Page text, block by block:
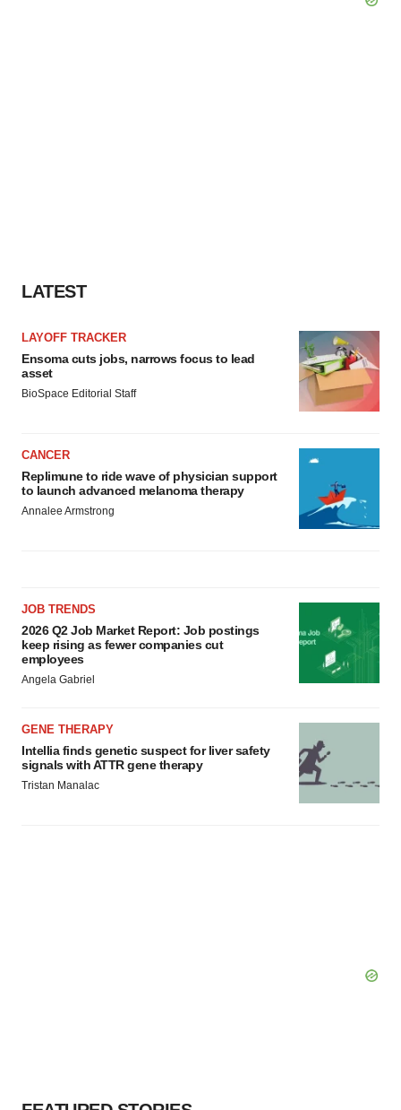
LATEST
LAYOFF TRACKER
Ensoma cuts jobs, narrows focus to lead
asset
BioSpace Editorial Staff
CANCER
Replimune to ride wave of physician support
to launch advanced melanoma therapy
Annalee Armstrong
JOB TRENDS
2026 Q2 Job Market Report: Job postings
keep rising as fewer companies cut
employees
Angela Gabriel
GENE THERAPY
Intellia finds genetic suspect for liver safety
signals with ATTR gene therapy
Tristan Manalac